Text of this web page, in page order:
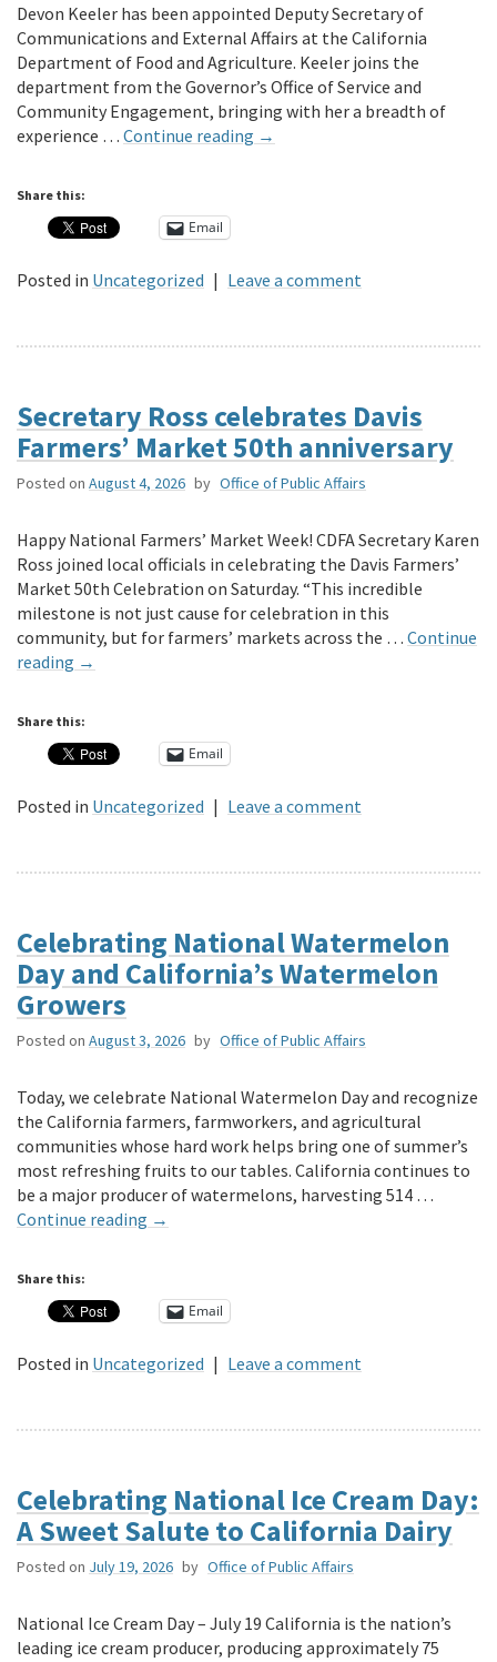
Devon Keeler has been appointed Deputy Secretary of
Communications and External Affairs at the California
Department of Food and Agriculture. Keeler joins the
department from the Governor’s Office of Service and
Community Engagement, bringing with her a breadth of
experience … Continue reading →
Share this:
Email
Posted in Uncategorized | Leave a comment
Secretary Ross celebrates Davis
Farmers’ Market 50th anniversary
Posted on August 4, 2026 by Office of Public Affairs
Happy National Farmers’ Market Week! CDFA Secretary Karen
Ross joined local officials in celebrating the Davis Farmers’
Market 50th Celebration on Saturday. “This incredible
milestone is not just cause for celebration in this
community, but for farmers’ markets across the … Continue
reading →
Share this:
Email
Posted in Uncategorized | Leave a comment
Celebrating National Watermelon
Day and California’s Watermelon
Growers
Posted on August 3, 2026 by Office of Public Affairs
Today, we celebrate National Watermelon Day and recognize
the California farmers, farmworkers, and agricultural
communities whose hard work helps bring one of summer’s
most refreshing fruits to our tables. California continues to
be a major producer of watermelons, harvesting 514 …
Continue reading →
Share this:
Email
Posted in Uncategorized | Leave a comment
Celebrating National Ice Cream Day:
A Sweet Salute to California Dairy
Posted on July 19, 2026 by Office of Public Affairs
National Ice Cream Day – July 19 California is the nation’s
leading ice cream producer, producing approximately 75